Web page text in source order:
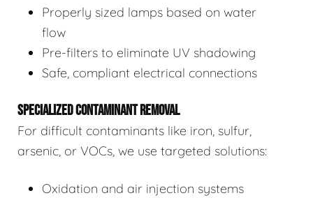
Properly sized lamps based on water
flow
Pre-filters to eliminate UV shadowing
Safe, compliant electrical connections
SPECIALIZED CONTAMINANT REMOVAL
For difficult contaminants like iron, sulfur,
arsenic, or VOCs, we use targeted solutions:
Oxidation and air injection systems